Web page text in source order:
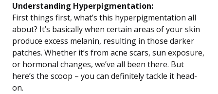
Understanding Hyperpigmentation:
First things first, what’s this hyperpigmentation all
about? It’s basically when certain areas of your skin
produce excess melanin, resulting in those darker
patches. Whether it’s from acne scars, sun exposure,
or hormonal changes, we’ve all been there. But
here’s the scoop – you can definitely tackle it head-
on.